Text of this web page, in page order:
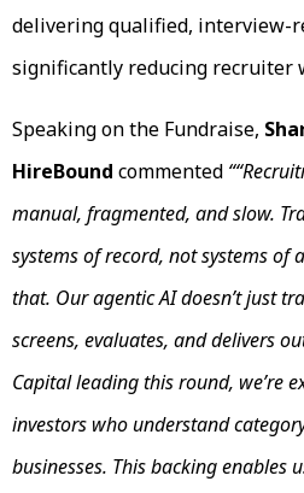
delivering qualified, interview-
significantly reducing recruiter
Speaking on the Fundraise,
HireBound commented
manual, fragmented, and slow.
systems of record, not systems of
that. Our agentic AI doesn’t just
screens, evaluates, and delivers
Capital leading this round, we’re
investors who understand
businesses. This backing enables